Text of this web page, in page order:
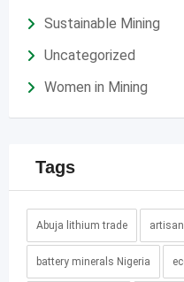
Sustainable Mining
Uncategorized
Women in Mining
Tags
Abuja lithium trade
battery minerals Nigeria